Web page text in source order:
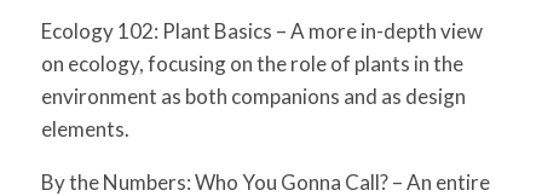
Ecology 102: Plant Basics – A more in-depth view
on ecology, focusing on the role of plants in the
environment as both companions and as design
elements.
By the Numbers: Who You Gonna Call?– An entire